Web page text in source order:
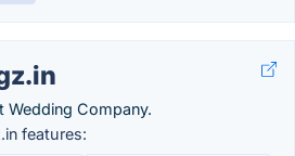
Wedding Company.
features: